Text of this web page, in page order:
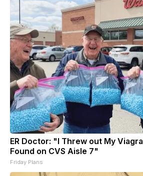
ER Doctor: "I Threw out My
Found on CVS Aisle 7"
Friday Plans